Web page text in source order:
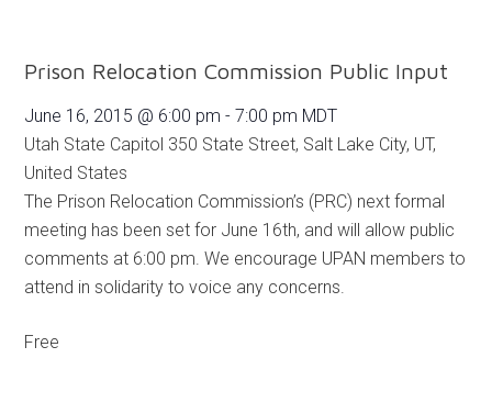
Prison Relocation Commission Public Input
June 16, 2015 @ 6:00 pm -7:00 pm MDT
Utah State Capitol 350 State Street, Salt Lake City, UT,
United States
The Prison Relocation Commission’s (PRC) next formal
meeting has been set for June 16th, and will allow public
comments at 6:00 pm. We encourage UPAN members to
attend in solidarity to voice any concerns.
Free